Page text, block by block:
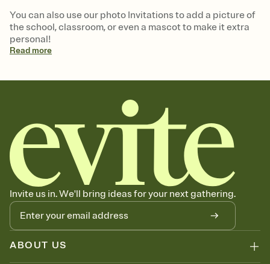
You can also use our photo Invitations to add a picture of
the school, classroom, or even a mascot to make it extra
personal!
Readmore
Invite us in. We'll bring ideas for your next gathering.
ABOUT US